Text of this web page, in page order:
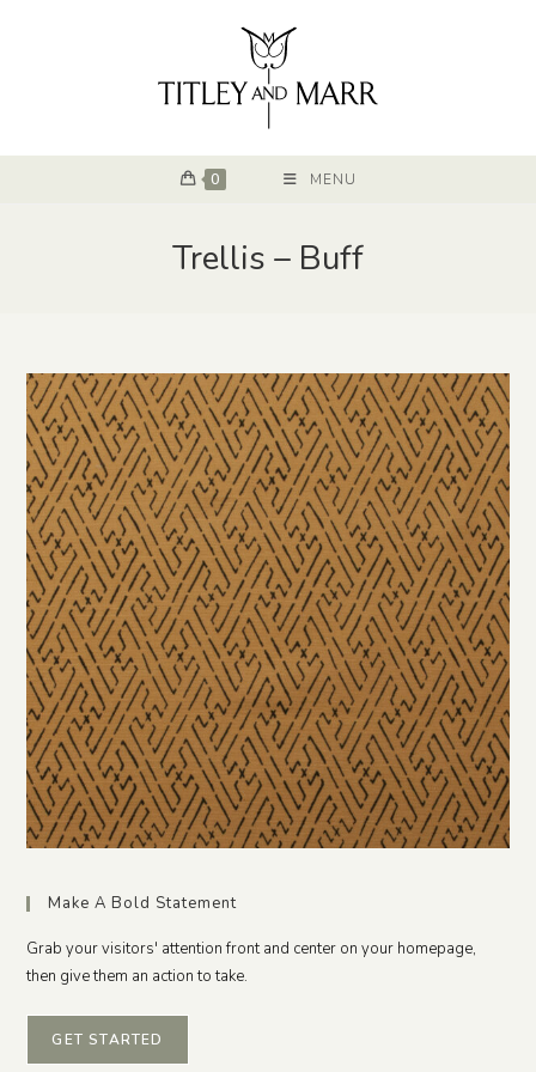
0 MENU
Trellis – Buff
Make A Bold Statement
Grab your visitors' attention front and center on your homepage,
then give them an action to take.
GET STARTED